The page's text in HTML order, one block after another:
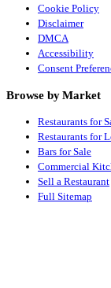
Cookie Policy
Disclaimer
DMCA
Accessibility
Consent
Browse by Market
Restaurants for
Restaurants for
Bars for Sale
Commercial
Sell a Restaurant
Full Sitemap